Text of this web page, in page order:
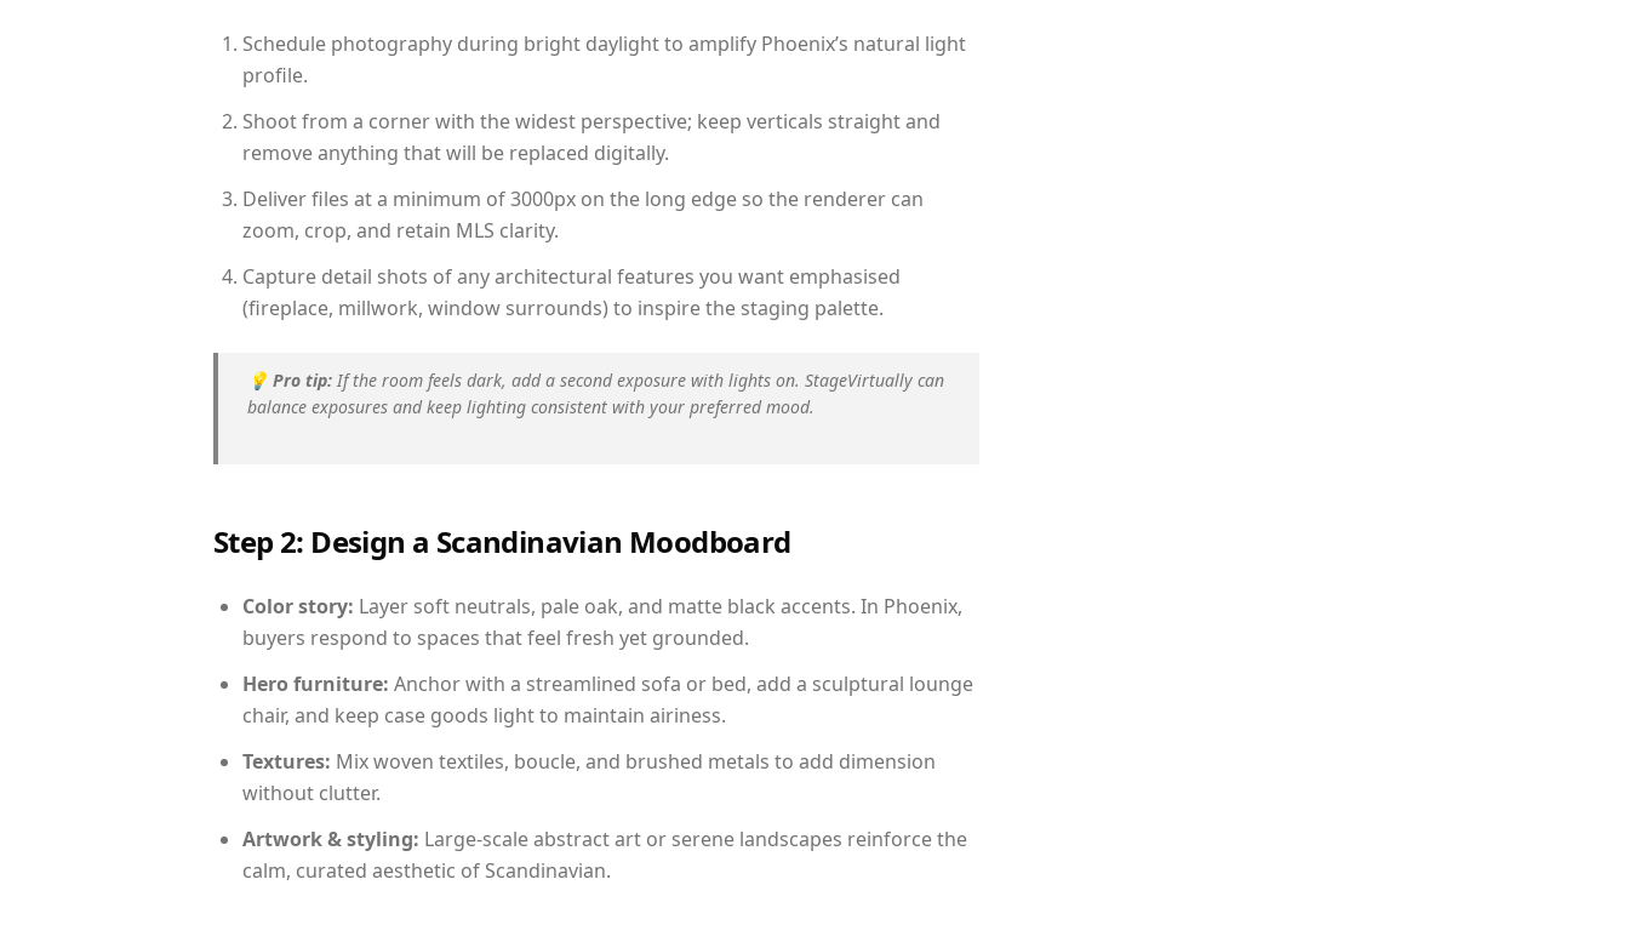
Schedule photography during bright daylight to amplify Phoenix’s natural light
profile.
Shoot from a corner with the widest perspective; keep verticals straight and
remove anything that will be replaced digitally.
Deliver files at a minimum of 3000px on the long edge so the renderer can
zoom, crop, and retain MLS clarity.
Capture detail shots of any architectural features you want emphasised
(fireplace, millwork, window surrounds) to inspire the staging palette.
💡 Pro tip: If the room feels dark, add a second exposure with lights on. StageVirtually can
balance exposures and keep lighting consistent with your preferred mood.
Step 2: Design a Scandinavian Moodboard
Color story: Layer soft neutrals, pale oak, and matte black accents. In Phoenix,
buyers respond to spaces that feel fresh yet grounded.
Hero furniture: Anchor with a streamlined sofa or bed, add a sculptural lounge
chair, and keep case goods light to maintain airiness.
Textures: Mix woven textiles, boucle, and brushed metals to add dimension
without clutter.
Artwork & styling: Large-scale abstract art or serene landscapes reinforce the
calm, curated aesthetic of Scandinavian.